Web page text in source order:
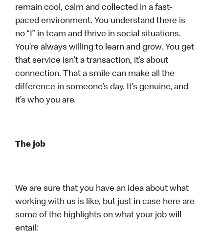
remain cool, calm and collected in a fast-
paced environment. You understand there is
no “I” in team and thrive in social situations.
You’re always willing to learn and grow. You get
that service isn’t a transaction, it’s about
connection. That a smile can make all the
difference in someone’s day. It’s genuine, and
it’s who you are.
The job
We are sure that you have an idea about what
working with us is like, but just in case here are
some of the highlights on what your job will
entail: